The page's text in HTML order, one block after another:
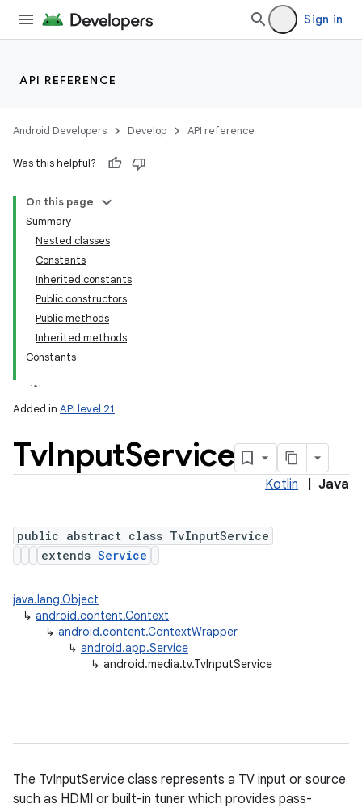
Sign in
API REFERENCE
Android Developers Develop API reference
Was this helpful?
On this page
Summary
Nested classes
Constants
Inherited constants
Public constructors
Public methods
Inherited methods
Constants
Added in API level 21
TvInputService
Kotlin Java
public abstract class TvInputService
extends Service
java.lang.Object
↳ android.content.Context
↳ android.content.ContextWrapper
↳ android.app.Service
↳ android.media.tv.TvInputService
The TvInputService class represents a TV input or source
such as HDMI or built-in tuner which provides pass-